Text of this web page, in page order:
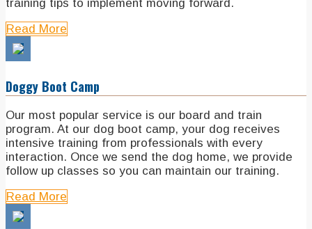
training tips to implement moving forward.
Read More
Doggy Boot Camp
Our most popular service is our board and train
program. At our dog boot camp, your dog receives
intensive training from professionals with every
interaction. Once we send the dog home, we provide
follow up classes so you can maintain our training.
Read More